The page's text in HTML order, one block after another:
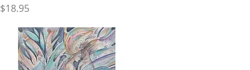
Price
$18.95